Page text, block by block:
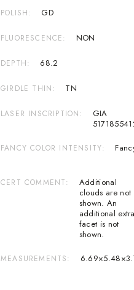
POLISH GD
FLUORESCENCE NON
DEPTH 68.2
GIRDLE THIN TN
LASER INSCRIPTION
GIA
FANCY COLOR INTENSITY
CERT COMMENT
Additional
clouds are not
shown. An
additional extra
facet is not
shown.
MEASUREMENTS